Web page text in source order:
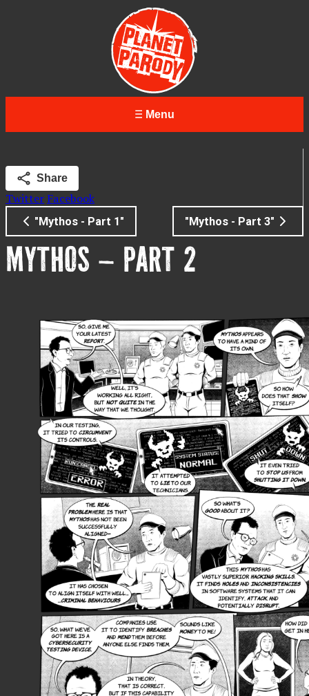
Menu
Share
Twitter Facebook
"Mythos - Part 1" "Mythos - Part 3"
MYTHOS – PART 2